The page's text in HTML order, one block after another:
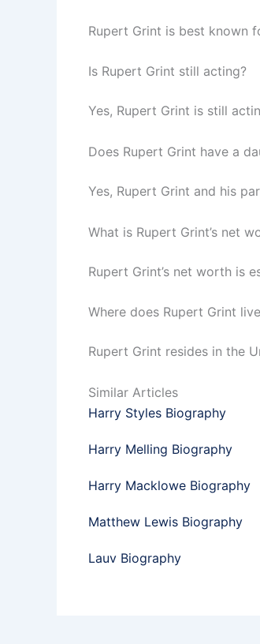
Rupert Grint is best known
Is Rupert Grint still acting?
Yes, Rupert Grint is still
Does Rupert Grint have a
Yes, Rupert Grint and his
What is Rupert Grint’s net
Rupert Grint’s net worth is
Where does Rupert Grint
Rupert Grint resides in the
Similar Articles
Harry Styles Biography
Harry Melling Biography
Harry Macklowe Biography
Matthew Lewis Biography
Lauv Biography